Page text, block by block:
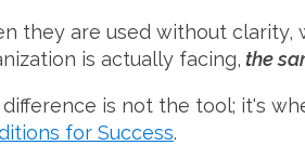
they are used without
is actually facing, the
is not the tool; it's
for Success.